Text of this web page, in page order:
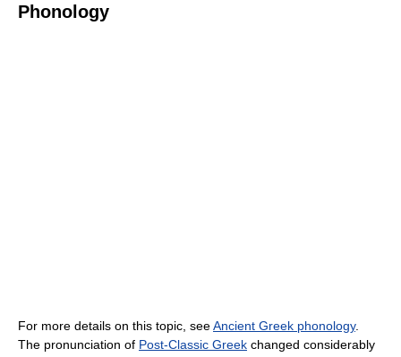
Phonology
For more details on this topic, seeAncient Greek phonology.
The pronunciation of Post-Classic Greek changed considerably